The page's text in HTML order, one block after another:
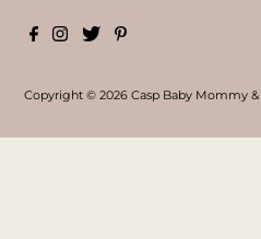
Copyright © 2026Casp Baby Mommy